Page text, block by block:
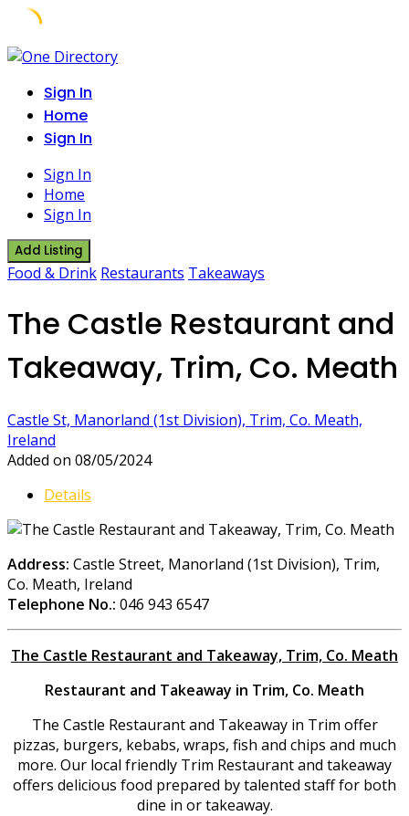
Skip
contentSign In
Home
Sign In
Sign In
Home
Sign In
Add Listing
Food & Drink Restaurants Takeaways
The Castle Restaurant and
Takeaway, Trim, Co. Meath
Castle St, Manorland (1st Division), Trim, Co. Meath,
Ireland
Added on 08/05/2024
Details
Address: Castle Street, Manorland (1st Division), Trim,
Co. Meath, Ireland
Telephone No.: 046 943 6547
The Castle Restaurant and Takeaway, Trim, Co. Meath
Restaurant and Takeaway in Trim, Co. Meath
The Castle Restaurant and Takeaway in Trim offer
pizzas, burgers, kebabs, wraps, fish and chips and much
more. Our local friendly Trim Restaurant and takeaway
offers delicious food prepared by talented staff for both
dine in or takeaway.